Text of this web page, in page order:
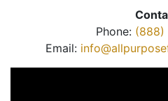
Phone: (888)
Email: